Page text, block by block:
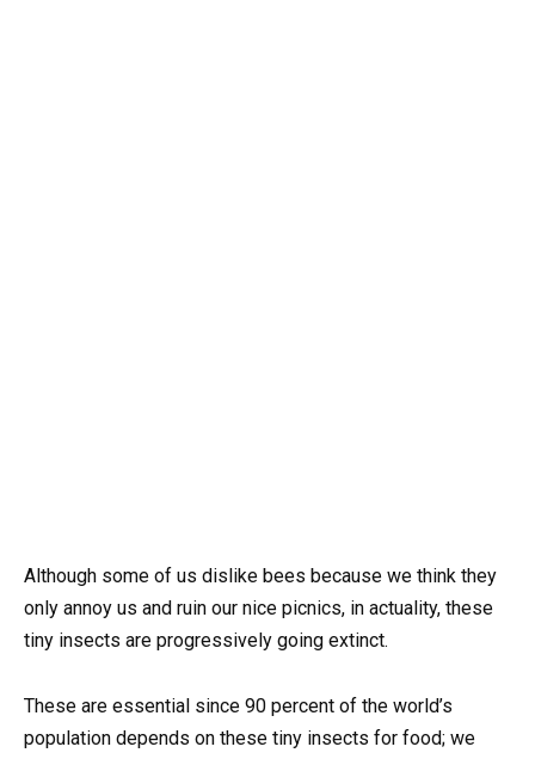
Although some of us dislike bees because we think they
only annoy us and ruin our nice picnics, in actuality, these
tiny insects are progressively going extinct.
These are essential since 90 percent of the world’s
population depends on these tiny insects for food; we